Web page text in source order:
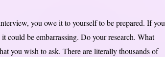
you owe it to yourself to be prepared. If you
could be embarrassing. Do your research. What
you wish to ask. There are literally thousands of